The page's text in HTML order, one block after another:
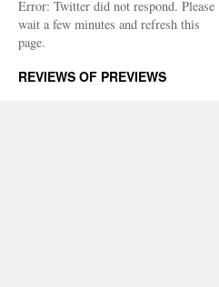
Error: Twitter did not respond. Please
wait a few minutes and refresh this
page.
REVIEWS OF PREVIEWS